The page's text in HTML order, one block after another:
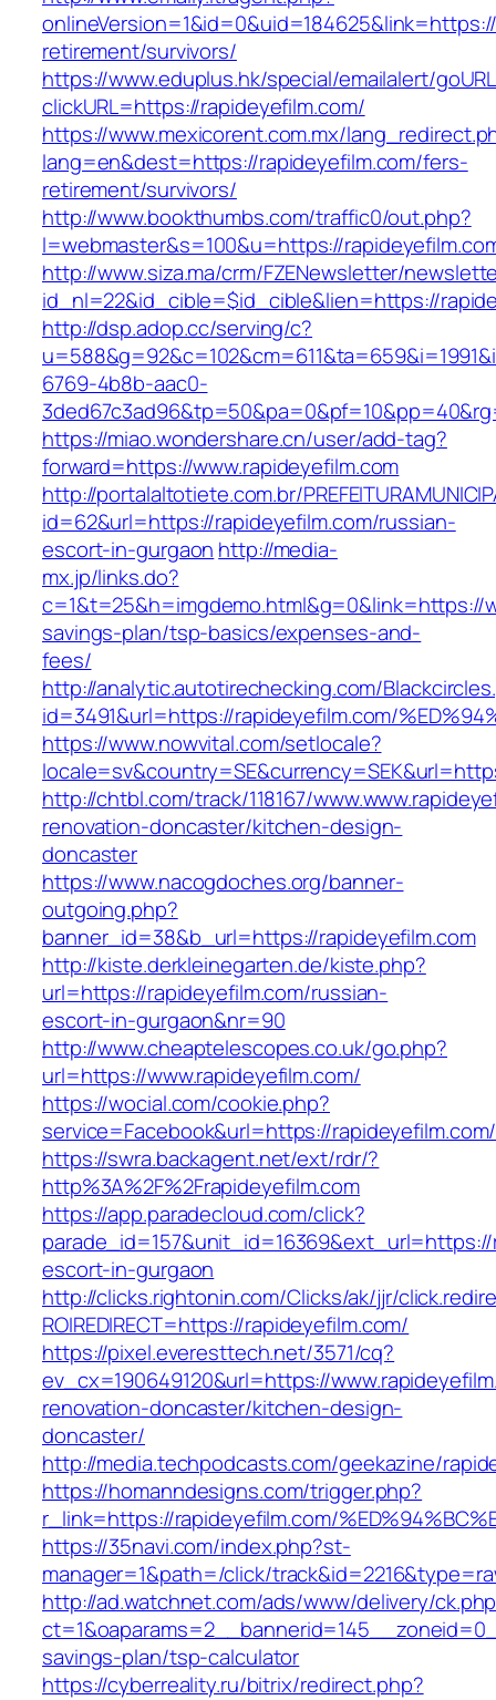
retirement/survivors/
https://www.eduplus.hk/special/emailalert/
clickURL=https://rapideyefilm.com/
https://www.mexicorent.com.mx/
lang=en&dest=https://rapideyefilm.com/fers-
retirement/survivors/
http://www.bookthumbs.com/traffic0/out.php?
l=webmaster&s=100&u=https://
http://www.siza.ma/crm/FZENewsletter/
id_nl=22&id_cible=$id_cible&lien=https://
http://dsp.adop.cc/serving/c?
6769-4b8b-aac0-
https://miao.wondershare.cn/user/add-tag?
forward=https://www.rapideyefilm.com
http://portalaltotiete.com.br/
id=62&url=https://rapideyefilm.com/russian-
escort-in-gurgaon http://media-
mx.jp/links.do?
c=1&t=25&h=imgdemo.html&g=0&link=https://
savings-plan/tsp-basics/expenses-and-
fees/
http://analytic.autotirechecking.com/
id=3491&url=https://rapideyefilm.com/
https://www.nowvital.com/setlocale?
http://chtbl.com/track/118167/
renovation-doncaster/kitchen-design-
doncaster
https://www.nacogdoches.org/banner-
outgoing.php?
banner_id=38&b_url=https://rapideyefilm.com
http://kiste.derkleinegarten.de/kiste.php?
url=https://rapideyefilm.com/russian-
escort-in-gurgaon&nr=90
http://www.cheaptelescopes.co.uk/go.php?
url=https://www.rapideyefilm.com/
https://wocial.com/cookie.php?
service=Facebook&url=https://rapideyefilm.com/
https://swra.backagent.net/ext/rdr/?
http%3A%2F%2Frapideyefilm.com
https://app.paradecloud.com/click?
escort-in-gurgaon
http://clicks.rightonin.com/Clicks/ak/jjr/
ROIREDIRECT=https://rapideyefilm.com/
https://pixel.everesttech.net/3571/cq?
ev_cx=190649120&url=https://
renovation-doncaster/kitchen-design-
doncaster/
http://media.techpodcasts.com/geekazine/
https://homanndesigns.com/trigger.php?
r_link=https://rapideyefilm.com/
https://35navi.com/index.php?st-
manager=1&path=/click/
http://ad.watchnet.com/ads/www/delivery/
savings-plan/tsp-calculator
https://cyberreality.ru/bitrix/redirect.php?